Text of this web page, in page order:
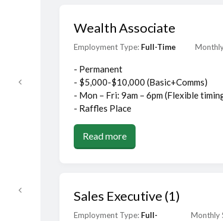
Wealth Associate
Employment Type: Full-Time
- Permanent
- $5,000-$10,000 (Basic+Comms)
- Mon – Fri: 9am – 6pm (Flexible
- Raffles Place
Read more
Sales Executive (1)
Employment Type: Full-
Monthly